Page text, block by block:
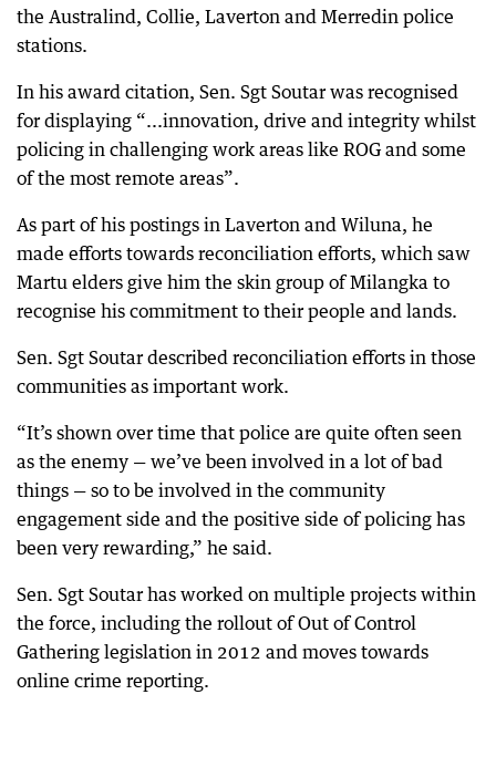
the Australind, Collie, Laverton and Merredin police
stations.
In his award citation, Sen. Sgt Soutar was recognised
for displaying “...innovation, drive and integrity whilst
policing in challenging work areas like ROG and some
of the most remote areas”.
As part of his postings in Laverton and Wiluna, he
made efforts towards reconciliation efforts, which saw
Martu elders give him the skin group of Milangka to
recognise his commitment to their people and lands.
Sen. Sgt Soutar described reconciliation efforts in those
communities as important work.
“It’s shown over time that police are quite often seen
as the enemy — we’ve been involved in a lot of bad
things — so to be involved in the community
engagement side and the positive side of policing has
been very rewarding,” he said.
Sen. Sgt Soutar has worked on multiple projects within
the force, including the rollout of Out of Control
Gathering legislation in 2012 and moves towards
online crime reporting.